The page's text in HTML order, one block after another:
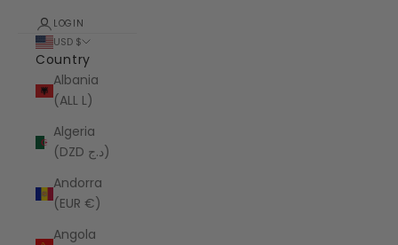
LOGIN
USD $
Country
Albania
(ALL L)
Algeria
(DZD د.ج)
Andorra
(EUR €)
Angola